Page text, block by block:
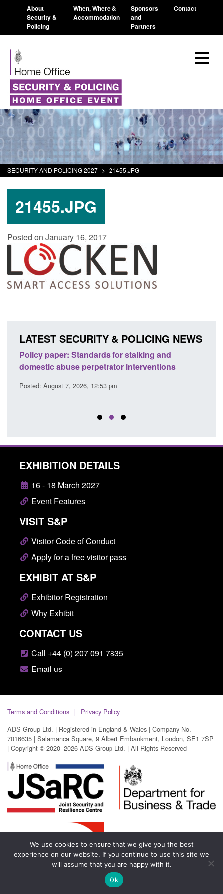
About
Security &
Policing
When, Where &
Accommodation
Sponsors
and
Partners
Contact
SECURITY AND POLICING 2027 > 21455.JPG
21455.JPG
Posted on January 16, 2017
LATEST SECURITY & POLICING NEWS
Policy paper: Standards for stalking and
domestic abuse perpetrator interventions
Posted: August 7, 2026, 12:53 pm
EXHIBITION DETAILS
16 - 18 March 2027
Event Features
VISIT S&P
Visitor Code of Conduct
Apply for a free visitor pass
EXHIBIT AT S&P
Exhibitor Registration
Why Exhibit
CONTACT US
Call +44 (0) 207 091 7835
Email us
Terms and Conditions
Privacy Policy
ADS Group Ltd. | Registered in England & Wales | Company No.
7016635 | Salamanca Square, 9 Albert Embankment, London, SE1 7SP
| Copyright © 2020–2026 ADS Group Ltd. | All Rights Reserved
We use cookies to ensure that we give you the best
experience on our website. If you continue to use this site we
will assume that you are happy with it.
Ok